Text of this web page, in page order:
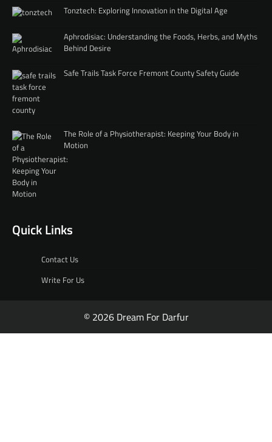
Tonztech: Exploring Innovation in the Digital Age
Aphrodisiac: Understanding the Foods, Herbs, and Myths
Behind Desire
Safe Trails Task Force Fremont County Safety Guide
The Role of a Physiotherapist: Keeping Your Body in
Motion
Quick Links
Contact Us
Write For Us
© 2026 Dream For Darfur